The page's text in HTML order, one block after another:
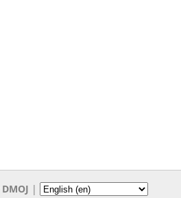
DMOJ |